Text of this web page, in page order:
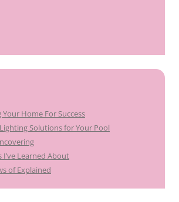
Your Home For Success
Solutions for Your Pool
I’ve Learned About
of Explained